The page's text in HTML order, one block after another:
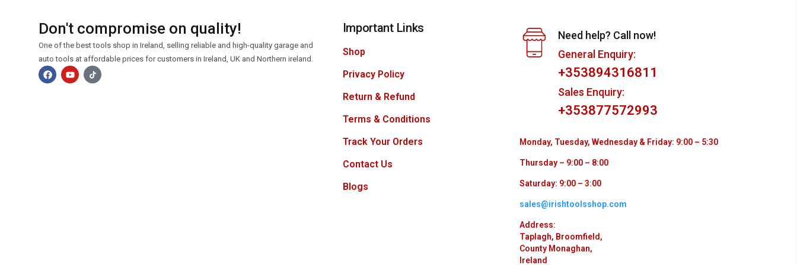
Don't compromise on quality!
One of the best tools shop in Ireland, selling reliable and high-quality garage and
auto tools at affordable prices for customers in Ireland, UK and Northern ireland.
Important Links
Shop
Privacy Policy
Return & Refund
Terms & Conditions
Track Your Orders
Contact Us
Blogs
Need help? Call now!
General Enquiry:
+353894316811
Sales Enquiry:
+353877572993
Monday, Tuesday, Wednesday & Friday: 9:00 – 5:30
Thursday – 9:00 – 8:00
Saturday: 9:00 – 3:00
sales@irishtoolsshop.com
Address:
Taplagh, Broomfield,
County Monaghan,
Ireland